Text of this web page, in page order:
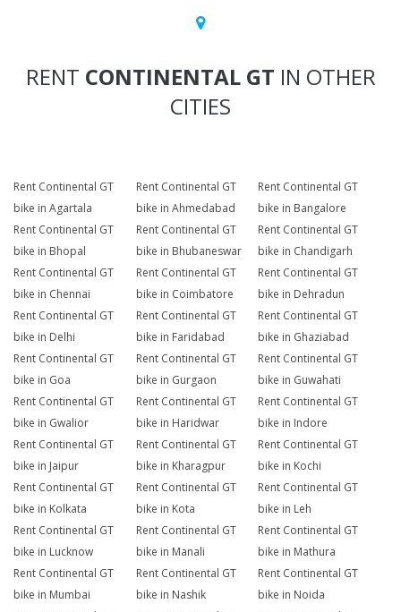
RENT CONTINENTAL GT IN OTHER
CITIES
Rent Continental GT
bike in Agartala
Rent Continental GT
bike in Ahmedabad
Rent Continental GT
bike in Bangalore
Rent Continental GT
bike in Bhopal
Rent Continental GT
bike in Bhubaneswar
Rent Continental GT
bike in Chandigarh
Rent Continental GT
bike in Chennai
Rent Continental GT
bike in Coimbatore
Rent Continental GT
bike in Dehradun
Rent Continental GT
bike in Delhi
Rent Continental GT
bike in Faridabad
Rent Continental GT
bike in Ghaziabad
Rent Continental GT
bike in Goa
Rent Continental GT
bike in Gurgaon
Rent Continental GT
bike in Guwahati
Rent Continental GT
bike in Gwalior
Rent Continental GT
bike in Haridwar
Rent Continental GT
bike in Indore
Rent Continental GT
bike in Jaipur
Rent Continental GT
bike in Kharagpur
Rent Continental GT
bike in Kochi
Rent Continental GT
bike in Kolkata
Rent Continental GT
bike in Kota
Rent Continental GT
bike in Leh
Rent Continental GT
bike in Lucknow
Rent Continental GT
bike in Manali
Rent Continental GT
bike in Mathura
Rent Continental GT
bike in Mumbai
Rent Continental GT
bike in Nashik
Rent Continental GT
bike in Noida